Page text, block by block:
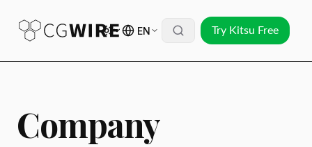
EN Try Kitsu Free
Company